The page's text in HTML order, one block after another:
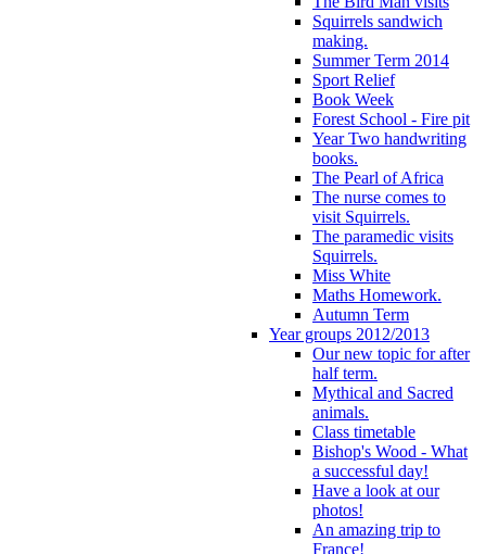
Squirrels sandwich
making.
Summer Term 2014
Sport Relief
Book Week
Forest School - Fire pit
Year Two handwriting
books.
The Pearl of Africa
The nurse comes to
visit Squirrels.
The paramedic visits
Squirrels.
Miss White
Maths Homework.
Autumn Term
Year groups 2012/2013
Our new topic for after
half term.
Mythical and Sacred
animals.
Class timetable
Bishop's Wood - What
a successful day!
Have a look at our
photos!
An amazing trip to
France!